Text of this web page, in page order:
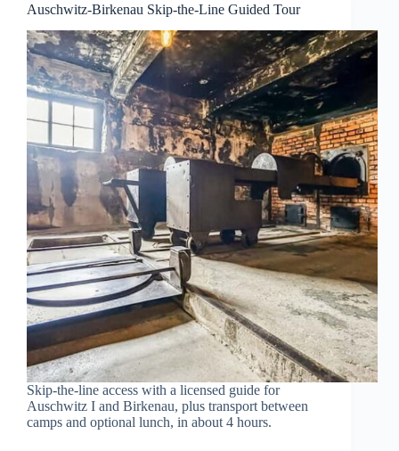
Auschwitz-Birkenau Skip-the-Line Guided Tour
Skip-the-line access with a licensed guide for
Auschwitz I and Birkenau, plus transport between
camps and optional lunch, in about 4 hours.